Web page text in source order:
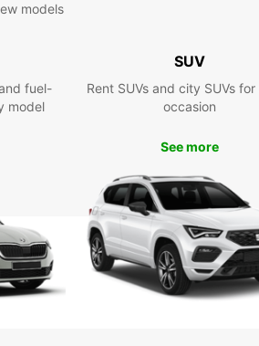
models
fuel-
model
SUV
Rent SUVs and city SUVs
occasion
See more